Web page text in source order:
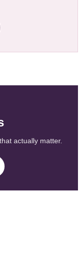
actually matter.